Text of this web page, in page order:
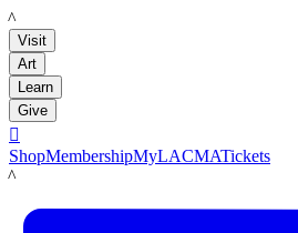
LACMA
Visit
Art
Learn
Give

ShopMembershipMyLACMATickets
LACMA